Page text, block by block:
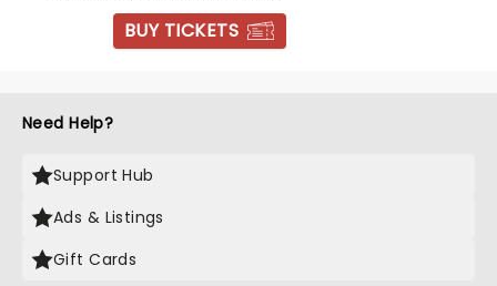
BUY TICKETS
Need Help?
Support Hub
Ads & Listings
Gift Cards